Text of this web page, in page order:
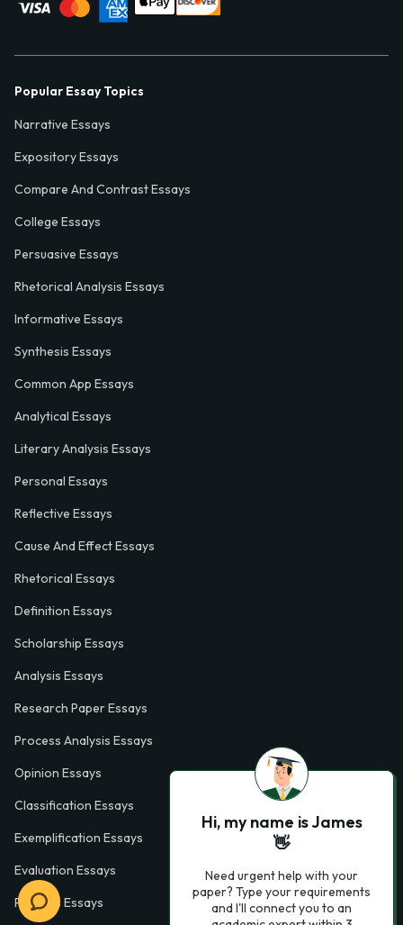
Popular Essay Topics
Narrative Essays
Expository Essays
Compare And Contrast Essays
College Essays
Persuasive Essays
Rhetorical Analysis Essays
Informative Essays
Synthesis Essays
Common App Essays
Analytical Essays
Literary Analysis Essays
Personal Essays
Reflective Essays
Cause And Effect Essays
Rhetorical Essays
Definition Essays
Scholarship Essays
Analysis Essays
Research Paper Essays
Process Analysis Essays
Opinion Essays
Classification Essays
Exemplification Essays
Evaluation Essays
Process Essays
Hi, my name is James
👋
Need urgent help with your
paper? Type your requirements
and I'll connect you to an